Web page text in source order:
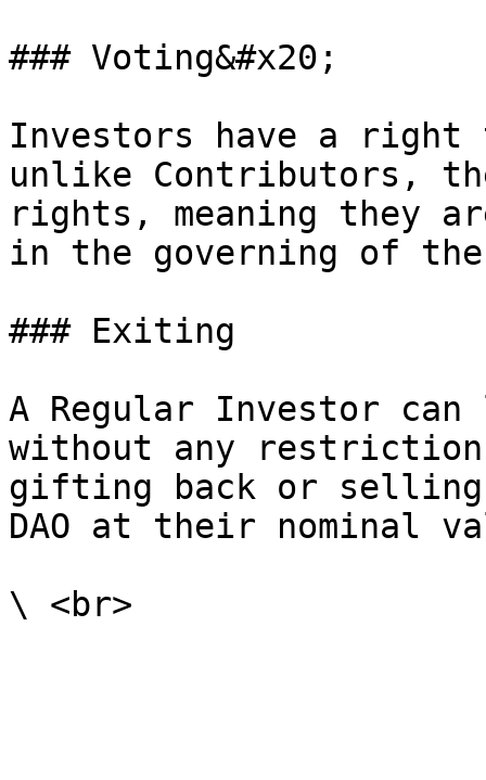
### Voting&#x20;
Investors have a
unlike Contributors,
rights, meaning they
in the governing of the
### Exiting
A Regular Investor
without any
gifting back or
DAO at their nominal